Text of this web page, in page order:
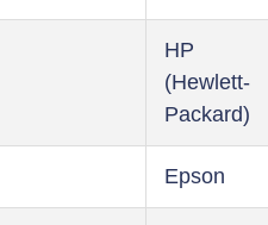
HP
(Hewlett-
Packard)
Epson